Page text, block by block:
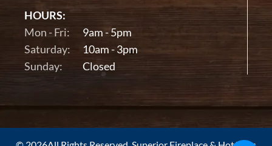
HOURS:
Mon - Fri:
9am - 5pm
Saturday:
10am - 3pm
Sunday:
Closed